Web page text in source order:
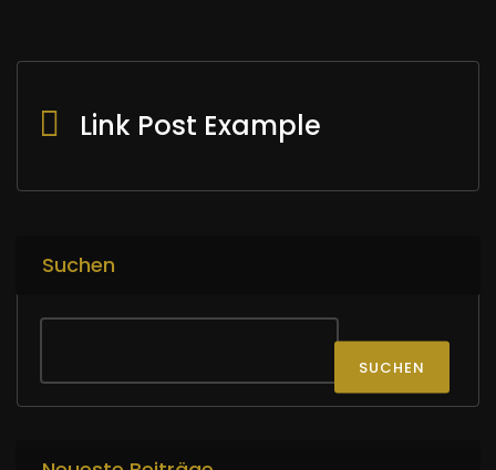
Link Post Example
Suchen
SUCHEN